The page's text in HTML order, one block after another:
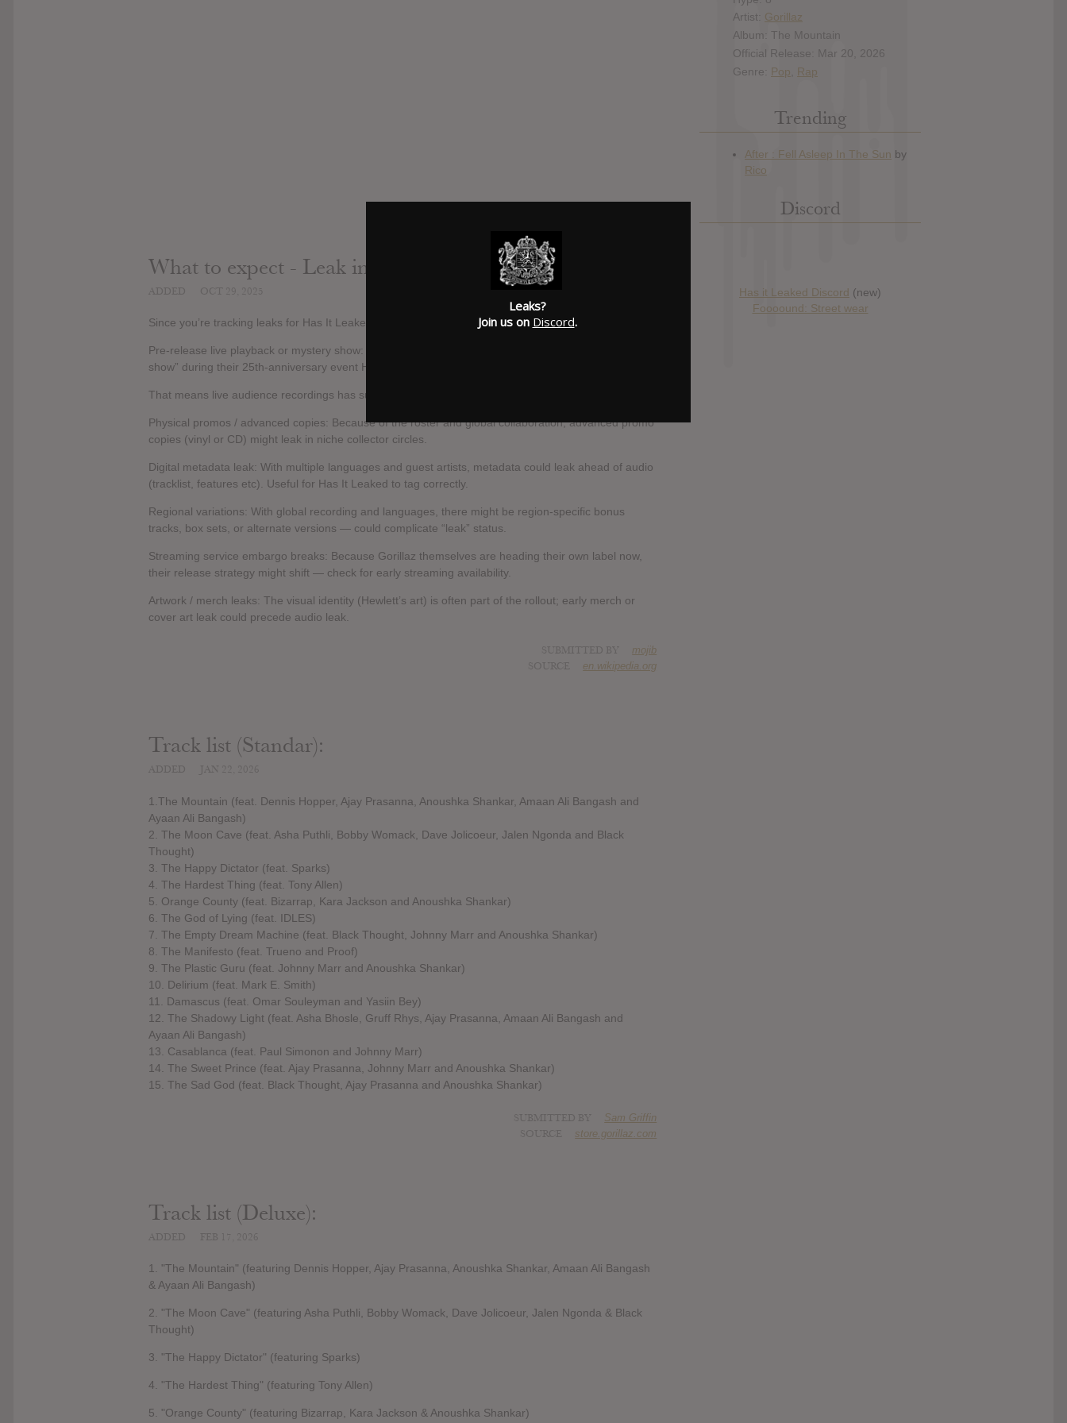
What to expect - Leak info
Since you’re tracking leaks for Has It Leaked, some things to keep eyes on:
Pre-release live playback or mystery show: The album was reportedly performed in full at a “mystery
show” during their 25th-anniversary event House of Kong in London.
That means live audience recordings has surfaced.
Physical promos / advanced copies: Because of the roster and global collaboration, advanced promo
copies (vinyl or CD) might leak in niche collector circles.
Digital metadata leak: With multiple languages and guest artists, metadata could leak ahead of audio
(tracklist, features etc). Useful for Has It Leaked to tag correctly.
Regional variations: With global recording and languages, there might be region-specific bonus
tracks, box sets, or alternate versions — could complicate “leak” status.
Streaming service embargo breaks: Because Gorillaz themselves are heading their own label now,
their release strategy might shift — check for early streaming availability.
Artwork / merch leaks: The visual identity (Hewlett’s art) is often part of the rollout; early merch or
cover art leak could precede audio leak.
mojib
en.wikipedia.org
Track list (Standar):
1.The Mountain (feat. Dennis Hopper, Ajay Prasanna, Anoushka Shankar, Amaan Ali Bangash and
Ayaan Ali Bangash)
2. The Moon Cave (feat. Asha Puthli, Bobby Womack, Dave Jolicoeur, Jalen Ngonda and Black
Thought)
3. The Happy Dictator (feat. Sparks)
4. The Hardest Thing (feat. Tony Allen)
5. Orange County (feat. Bizarrap, Kara Jackson and Anoushka Shankar)
6. The God of Lying (feat. IDLES)
7. The Empty Dream Machine (feat. Black Thought, Johnny Marr and Anoushka Shankar)
8. The Manifesto (feat. Trueno and Proof)
9. The Plastic Guru (feat. Johnny Marr and Anoushka Shankar)
10. Delirium (feat. Mark E. Smith)
11. Damascus (feat. Omar Souleyman and Yasiin Bey)
12. The Shadowy Light (feat. Asha Bhosle, Gruff Rhys, Ajay Prasanna, Amaan Ali Bangash and
Ayaan Ali Bangash)
13. Casablanca (feat. Paul Simonon and Johnny Marr)
14. The Sweet Prince (feat. Ajay Prasanna, Johnny Marr and Anoushka Shankar)
15. The Sad God (feat. Black Thought, Ajay Prasanna and Anoushka Shankar)
Sam Griffin
store.gorillaz.com
Track list (Deluxe):
1. "The Mountain" (featuring Dennis Hopper, Ajay Prasanna, Anoushka Shankar, Amaan Ali Bangash
& Ayaan Ali Bangash)
2. "The Moon Cave" (featuring Asha Puthli, Bobby Womack, Dave Jolicoeur, Jalen Ngonda & Black
Thought)
3. "The Happy Dictator" (featuring Sparks)
4. "The Hardest Thing" (featuring Tony Allen)
5. "Orange County" (featuring Bizarrap, Kara Jackson & Anoushka Shankar)
Artist: Gorillaz
Album: The Mountain
Official Release: Mar 20, 2026
Genre: Pop Rap
Trending
Discord
Has it Leaked Discord (new)
Foooound: Street wear
Leaks?
Join us on Discord.